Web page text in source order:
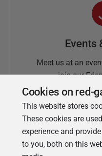
Events
Meet us at an
join our
Cookies on red-
This website stores
These cookies are
experience and
to you, both on this